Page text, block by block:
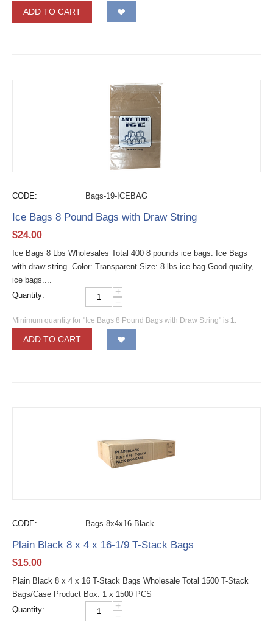
ADD TO CART
CODE: Bags-19-ICEBAG
Ice Bags 8 Pound Bags with Draw String
$24.00
Ice Bags 8 Lbs Wholesales Total 400 8 pounds ice bags. Ice Bags
with draw string. Color: Transparent Size: 8 lbs ice bag Good quality,
ice bags....
Quantity:
+
−
Minimum quantity for "Ice Bags 8 Pound Bags with Draw String" is 1.
ADD TO CART
CODE: Bags-8x4x16-Black
Plain Black 8 x 4 x 16-1/9 T-Stack Bags
$15.00
Plain Black 8 x 4 x 16 T-Stack Bags Wholesale Total 1500 T-Stack
Bags/Case Product Box: 1 x 1500 PCS
Quantity:
+
−